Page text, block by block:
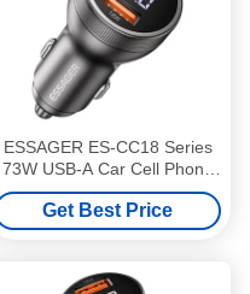
ESSAGER ES-CC18 Series
73W USB-A Car Cell Phone
Charger Outlet Quick Car
Charger Compatible
Protocols PD3.0/QC3.0
Get Best Price